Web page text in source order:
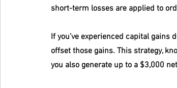
short-term losses are applied to
If you’ve experienced capital
offset those gains. This strategy,
you also generate up to a $3,000